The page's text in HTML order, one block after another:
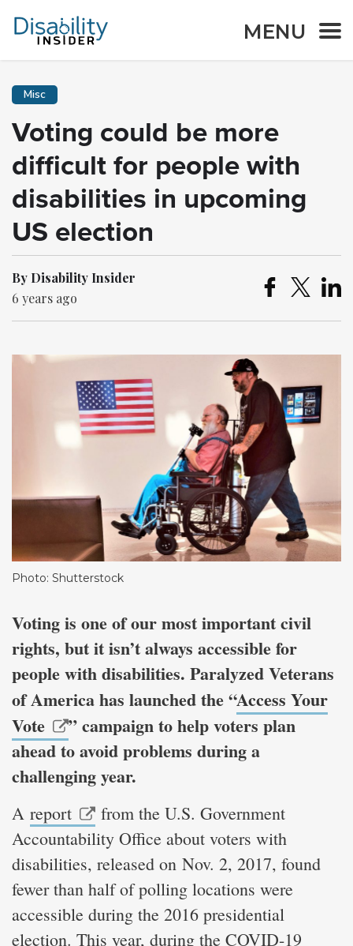
MENU
Misc
Voting could be more
difficult for people with
disabilities in upcoming
US election
By Disability Insider
6 years ago
Photo: Shutterstock
Voting is one of our most important civil
rights, but it isn’t always accessible for
people with disabilities. Paralyzed Veterans
of America has launched the “Access Your
Vote
” campaign to help voters plan
ahead to avoid problems during a
challenging year.
A report
from the U.S. Government
Accountability Office about voters with
disabilities, released on Nov. 2, 2017, found
fewer than half of polling locations were
accessible during the 2016 presidential
election. This year, during the COVID-19